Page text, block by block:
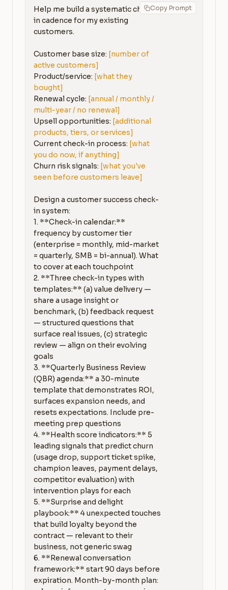
Copy Prompt
Help me build a systematic check-
in cadence for my existing
customers.
Customer base size: [number of
active customers]
Product/service: [what they
bought]
Renewal cycle: [annual / monthly /
multi-year / no renewal]
Upsell opportunities: [additional
products, tiers, or services]
Current check-in process: [what
you do now, if anything]
Churn risk signals: [what you've
seen before customers leave]
Design a customer success check-
in system:
1. **Check-in calendar:**
frequency by customer tier
(enterprise = monthly, mid-market
= quarterly, SMB = bi-annual). What
to cover at each touchpoint
2. **Three check-in types with
templates:** (a) value delivery —
share a usage insight or
benchmark, (b) feedback request
— structured questions that
surface real issues, (c) strategic
review — align on their evolving
goals
3. **Quarterly Business Review
(QBR) agenda:** a 30-minute
template that demonstrates ROI,
surfaces expansion needs, and
resets expectations. Include pre-
meeting prep questions
4. **Health score indicators:** 5
leading signals that predict churn
(usage drop, support ticket spike,
champion leaves, payment delays,
competitor evaluation) with
intervention plays for each
5. **Surprise and delight
playbook:** 4 unexpected touches
that build loyalty beyond the
contract — relevant to their
business, not generic swag
6. **Renewal conversation
framework:** start 90 days before
expiration. Month-by-month plan: